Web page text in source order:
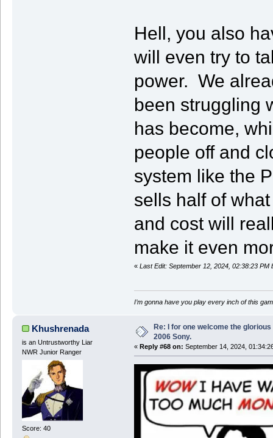
Hell, you also
will even try to
power. We
been struggling
has become,
people off and
system like the
sells half of
and cost will
make it even
« Last Edit: September 12, 2024, 02:38:23 PM
I’m gonna have you play every inch of this
Khushrenada
is an Untrustworthy Liar
NWR Junior Ranger
Score: 40
Re: I for one welcome the
2006 Sony.
« Reply #68 on: September 14, 2024,